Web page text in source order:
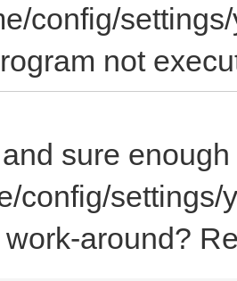
config/
not
sure
config/settings/
around?